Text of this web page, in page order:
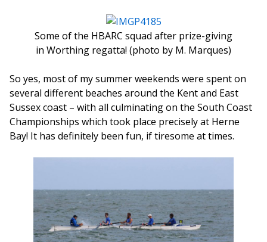
Some of the HBARC squad after prize-giving
in Worthing regatta! (photo by M. Marques)
So yes, most of my summer weekends were spent on
several different beaches around the Kent and East
Sussex coast – with all culminating on the South Coast
Championships which took place precisely at Herne
Bay! It has definitely been fun, if tiresome at times.